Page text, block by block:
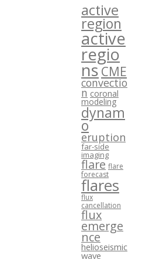
active
region
active
regio
nsCME
convectio
n coronal
modeling
dynam
o
eruption
far-side
imaging
flare flare
forecast
flares
flux
cancellation
flux
emerge
nce
helioseismic
wave